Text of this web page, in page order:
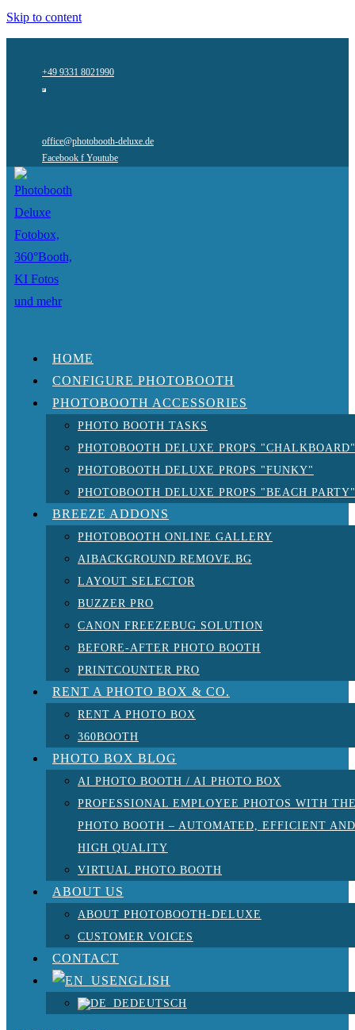
Skip to content
+49 9331 8021990
office@photobooth-deluxe.de
Facebook f Youtube
HOME
CONFIGURE PHOTOBOOTH
PHOTOBOOTH ACCESSORIES
PHOTO BOOTH TASKS
PHOTOBOOTH DELUXE PROPS "CHALKBOARD"
PHOTOBOOTH DELUXE PROPS "FUNKY"
PHOTOBOOTH DELUXE PROPS "BEACH PARTY"
BREEZE ADDONS
PHOTOBOOTH ONLINE GALLERY
AIBACKGROUND REMOVE.BG
LAYOUT SELECTOR
BUZZER PRO
CANON FREEZEBUG SOLUTION
BEFORE-AFTER PHOTO BOOTH
PRINTCOUNTER PRO
RENT A PHOTO BOX & CO.
RENT A PHOTO BOX
360BOOTH
PHOTO BOX BLOG
AI PHOTO BOOTH / AI PHOTO BOX
PROFESSIONAL EMPLOYEE PHOTOS WITH
PHOTO BOOTH – AUTOMATED, EFFICIENT AND
HIGH QUALITY
VIRTUAL PHOTO BOOTH
ABOUT US
ABOUT PHOTOBOOTH-DELUXE
CUSTOMER VOICES
CONTACT
ENGLISH
DEUTSCH